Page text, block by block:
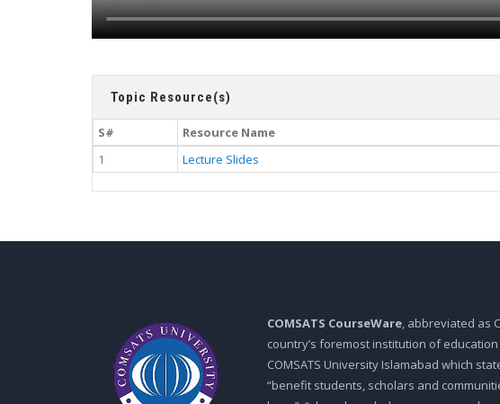
Topic Resource(s)
S# Resource Name
1
Lecture Slides
COMSATS CourseWare, abbreviated as
country’s foremost institution of
COMSATS University Islamabad which
“benefit students, scholars and